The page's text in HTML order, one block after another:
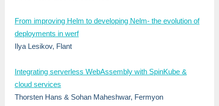
From improving Helm to developing Nelm- the evolution of
deployments in werf
Ilya Lesikov, Flant
Integrating serverless WebAssembly with SpinKube &
cloud services
Thorsten Hans & Sohan Maheshwar, Fermyon